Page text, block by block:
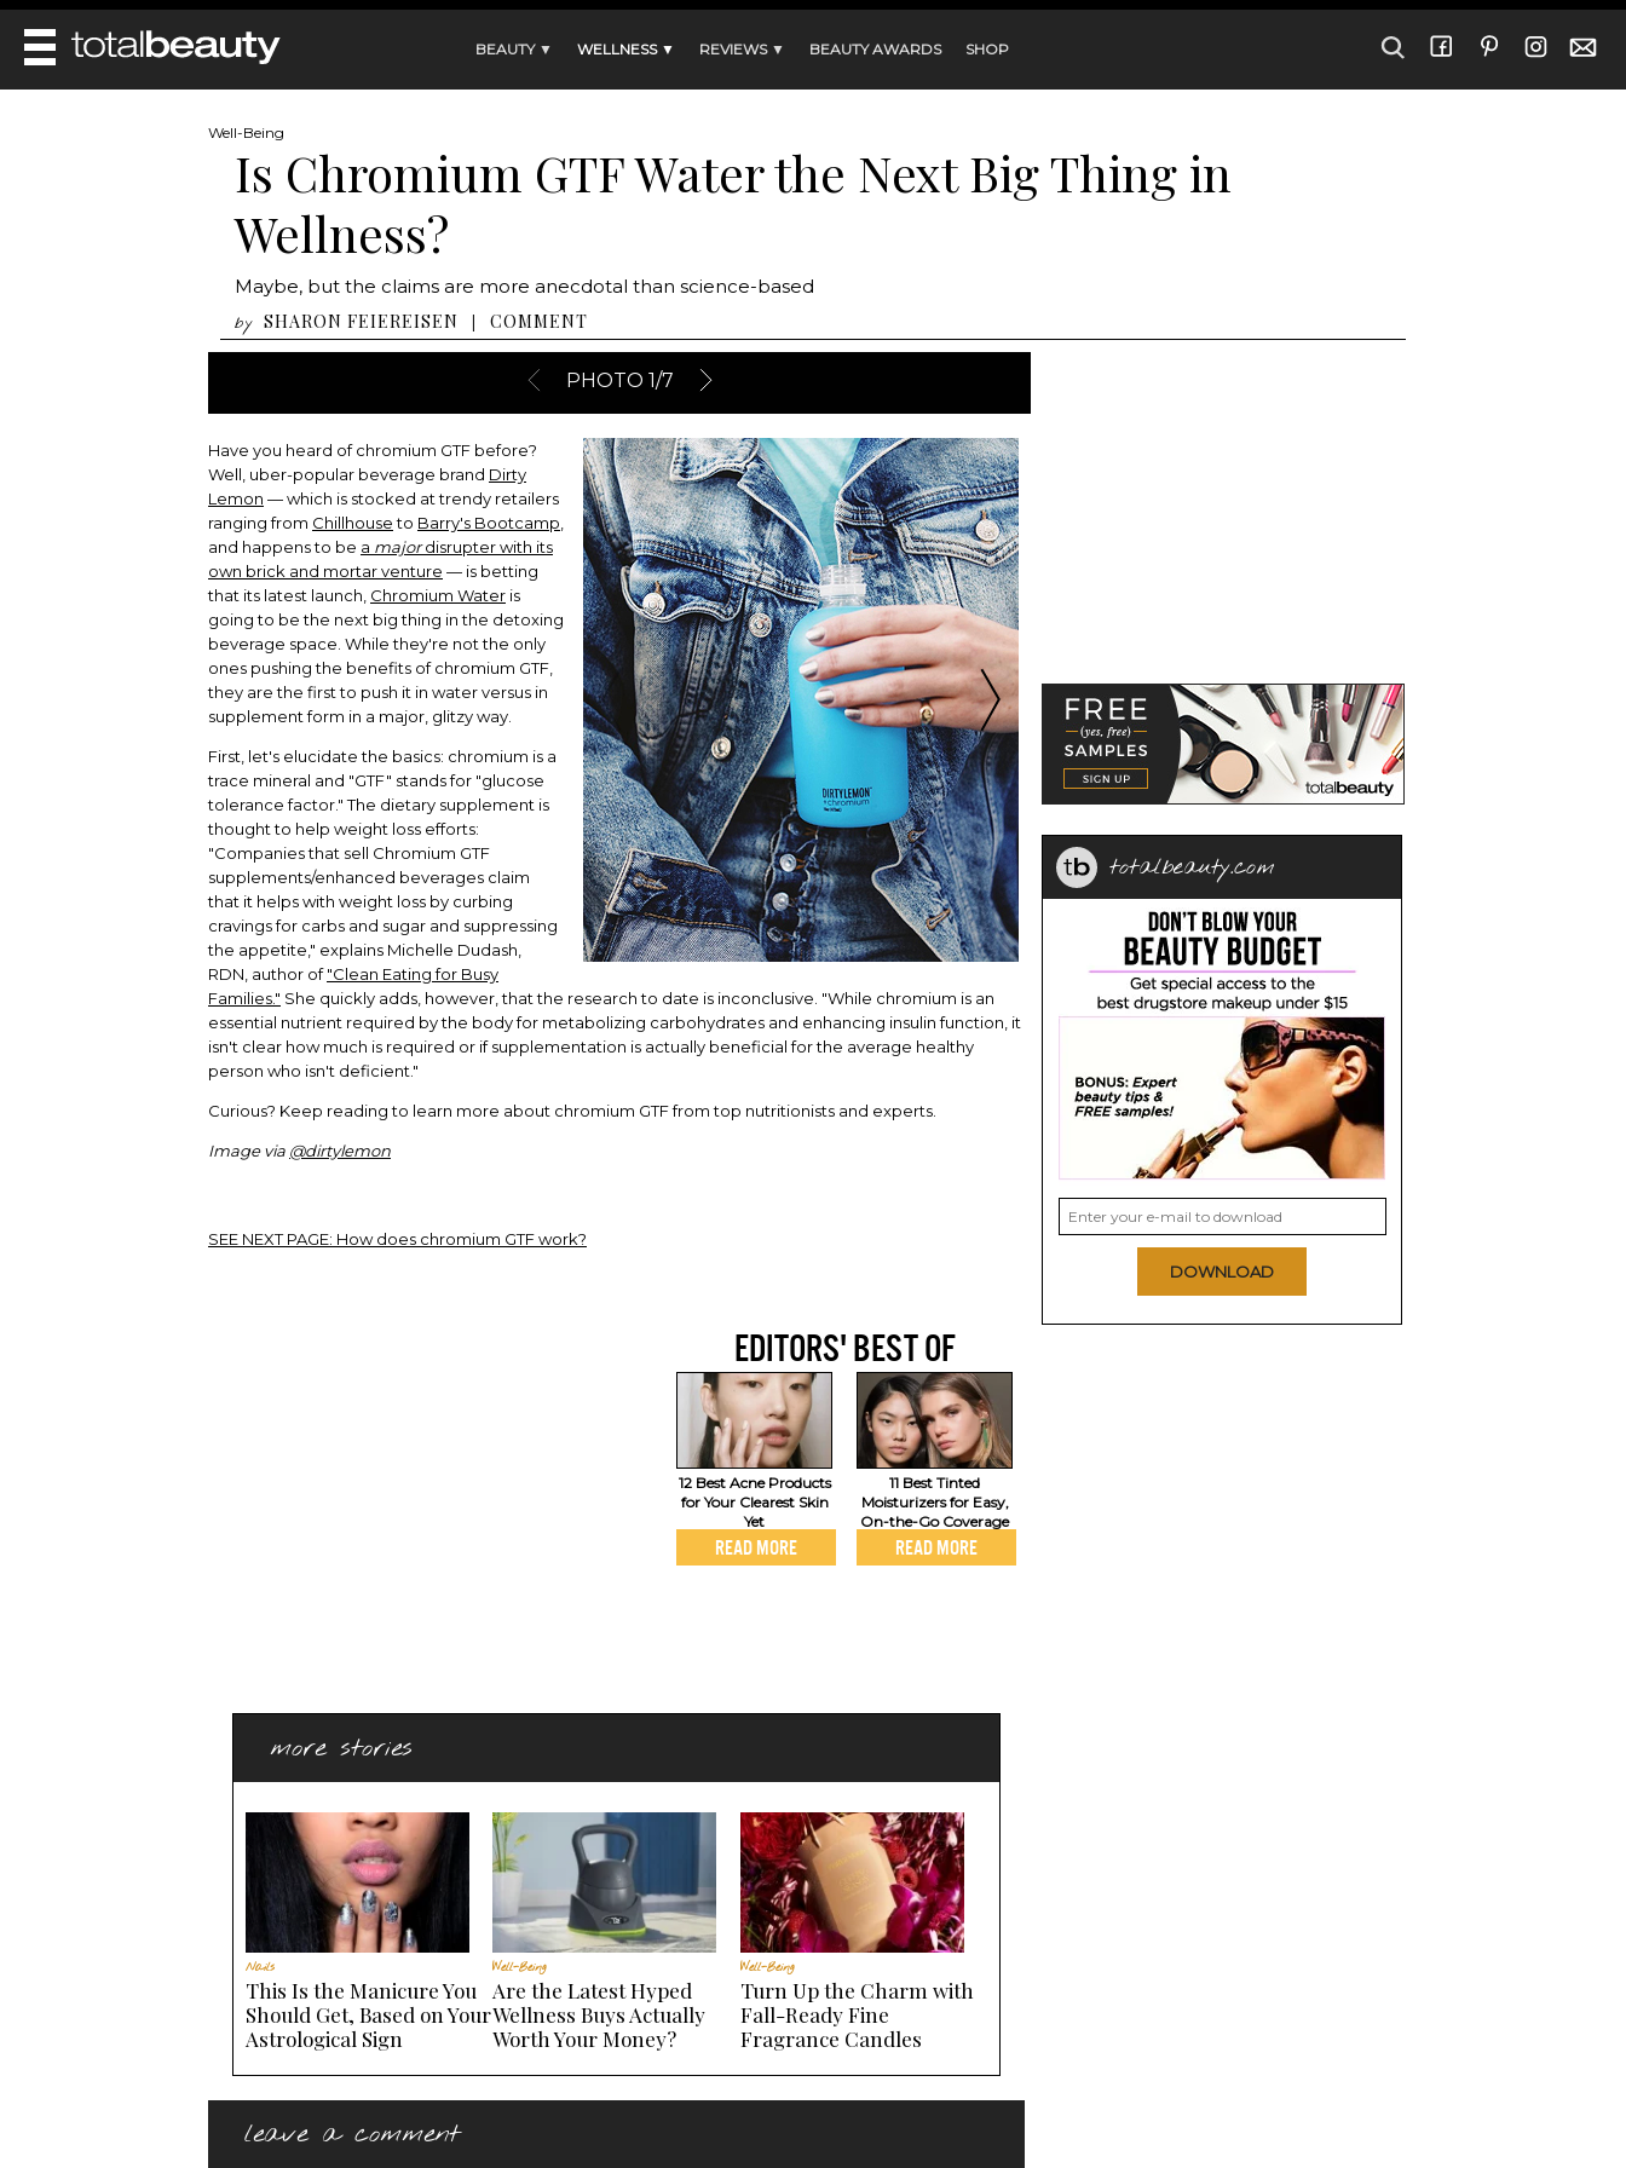
BEAUTY ▼ WELLNESS ▼ REVIEWS ▼ BEAUTY AWARDS SHOP
HEALTH AND BEAUTY
BEAUTY WITHOUT BOUNDARIES
DIET & HEALTH
BEAUTY IN BALANCE
BEAUTY AWARDS
Well-Being
Is Chromium GTF Water the Next Big Thing in
Wellness?
Maybe, but the claims are more anecdotal than science-based
by SHARON FEIEREISEN | COMMENT
PHOTO 1/7
Have you heard of chromium GTF before?
Well, uber-popular beverage brand Dirty
Lemon — which is stocked at trendy retailers
ranging from Chillhouseto Barry's Bootcamp
and happens to be a majordisrupter with its
own brick and mortar venture — is betting
that its latest launch, Chromium Water is
going to be the next big thing in the detoxing
beverage space. While they're not the only
ones pushing the benefits of chromium GTF,
they are the first to push it in water versus in
supplement form in a major, glitzy way.
First, let's elucidate the basics: chromium is a
trace mineral and "GTF" stands for "glucose
tolerance factor." The dietary supplement is
thought to help weight loss efforts:
"Companies that sell Chromium GTF
supplements/enhanced beverages claim
that it helps with weight loss by curbing
cravings for carbs and sugar and suppressing
the appetite," explains Michelle Dudash,
RDN, author of"Clean Eating for Busy
Families." She quickly adds, however, that the research to date is inconclusive. "While chromium is an
essential nutrient required by the body for metabolizing carbohydrates and enhancing insulin function, it
isn't clear how much is required or if supplementation is actually beneficial for the average healthy
person who isn't deficient."
Curious? Keep reading to learn more about chromium GTF from top nutritionists and experts.
Image via @dirtylemon
SEE NEXT PAGE: How does chromium GTF work?
EDITORS' BEST OF
12 Best Acne Products
for Your Clearest Skin
Yet
READ MORE
11 Best Tinted
Moisturizers for Easy,
On-the-Go Coverage
READ MORE
more stories
Nails
This Is the Manicure You
Should Get, Based on Your
Astrological Sign
Well-Being
Are the Latest Hyped
Wellness Buys Actually
Worth Your Money?
Well-Being
Turn Up the Charm with
Fall-Ready Fine
Fragrance Candles
leave a comment
totalbeauty.com
DOWNLOAD